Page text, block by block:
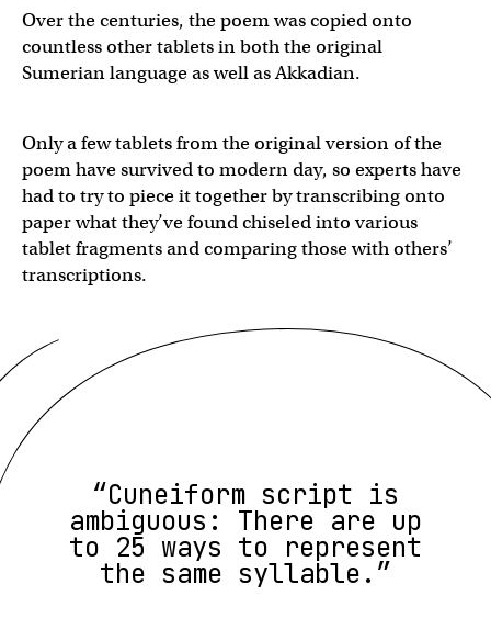
Over the centuries, the poem was copied onto
countless other tablets in both the original
Sumerian language as well as Akkadian.
Only a few tablets from the original version of the
poem have survived to modern day, so experts have
had to try to piece it together by transcribing onto
paper what they’ve found chiseled into various
tablet fragments and comparing those with others’
transcriptions.
“Cuneiform script is
ambiguous: There are up
to 25 ways to represent
the same syllable.”